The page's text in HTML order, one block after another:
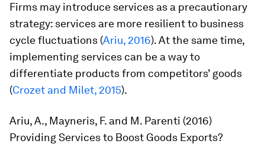
Firms may introduce services as a precautionary
strategy: services are more resilient to business
cycle fluctuations (Ariu, 2016). At the same time,
implementing services can be a way to
differentiate products from competitors’ goods
(Crozet and Milet, 2015).
Ariu, A., Mayneris, F. and M. Parenti (2016)
Providing Services to Boost Goods Exports?